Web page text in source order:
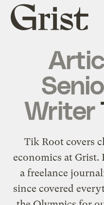
Grist
home
Writer
Tik Root covers
economics at Grist.
a freelance
since covered